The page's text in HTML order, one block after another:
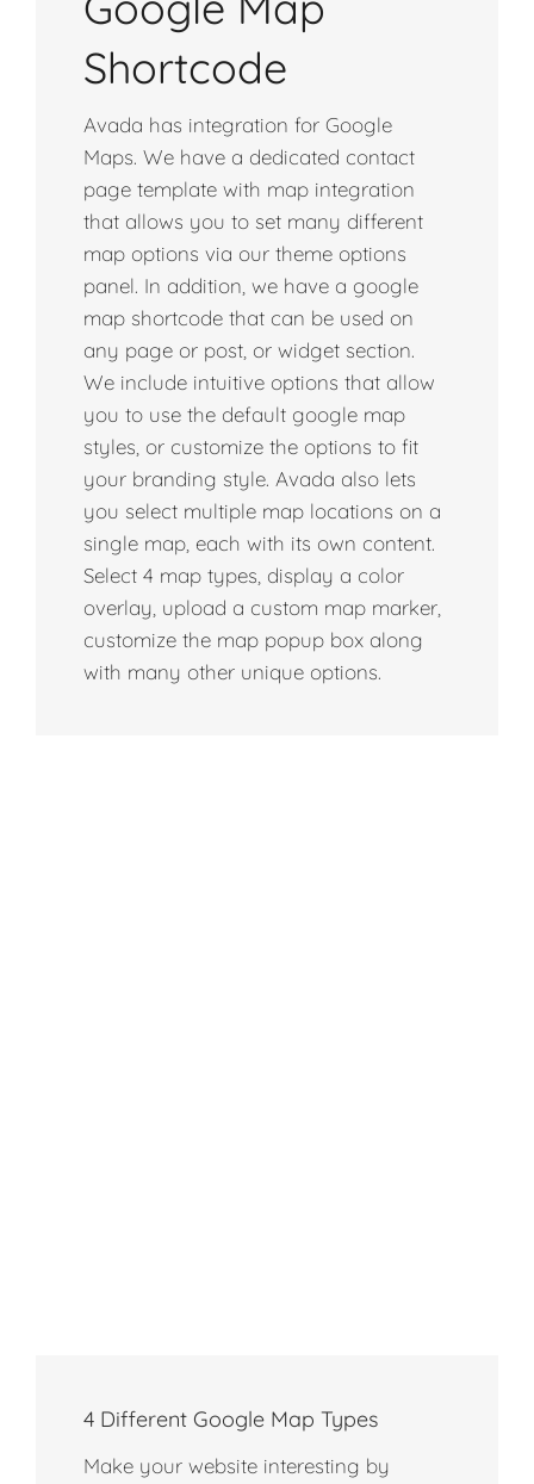
Shortcode
Avada has integration for Google
Maps. We have a dedicated contact
page template with map integration
that allows you to set many different
map options via our theme options
panel. In addition, we have a google
map shortcode that can be used on
any page or post, or widget section.
We include intuitive options that allow
you to use the default google map
styles, or customize the options to fit
your branding style. Avada also lets
you select multiple map locations on a
single map, each with its own content.
Select 4 map types, display a color
overlay, upload a custom map marker,
customize the map popup box along
with many other unique options.
4 Different Google Map Types
Make your website interesting by